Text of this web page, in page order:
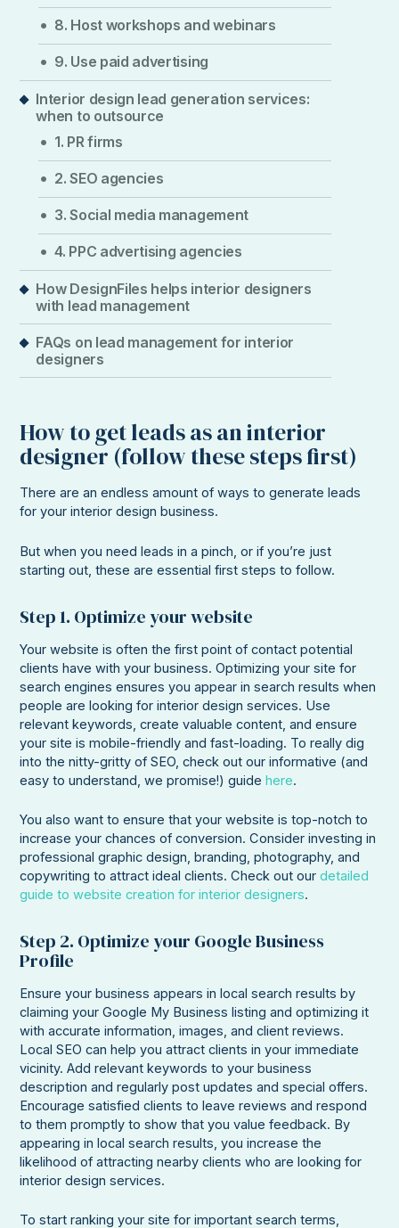
8. Host workshops and webinars
9. Use paid advertising
Interior design lead generation services:
when to outsource
1. PR firms
2. SEO agencies
3. Social media management
4. PPC advertising agencies
How DesignFiles helps interior designers
with lead management
FAQs on lead management for interior
designers
How to get leads as an interior
designer (follow these steps first)
There are an endless amount of ways to generate leads
for your interior design business.
But when you need leads in a pinch, or if you’re just
starting out, these are essential first steps to follow.
Step 1. Optimize your website
Your website is often the first point of contact potential
clients have with your business. Optimizing your site for
search engines ensures you appear in search results when
people are looking for interior design services. Use
relevant keywords, create valuable content, and ensure
your site is mobile-friendly and fast-loading. To really dig
into the nitty-gritty of SEO, check out our informative (and
easy to understand, we promise!) guidehere.
You also want to ensure that your website is top-notch to
increase your chances of conversion. Consider investing in
professional graphic design, branding, photography, and
copywriting to attract ideal clients. Check out ourdetailed
guide to website creation for interior designers.
Step 2. Optimize your Google Business
Profile
Ensure your business appears in local search results by
claiming your Google My Business listing and optimizing it
with accurate information, images, and client reviews.
Local SEO can help you attract clients in your immediate
vicinity. Add relevant keywords to your business
description and regularly post updates and special offers.
Encourage satisfied clients to leave reviews and respond
to them promptly to show that you value feedback. By
appearing in local search results, you increase the
likelihood of attracting nearby clients who are looking for
interior design services.
To start ranking your site for important search terms,